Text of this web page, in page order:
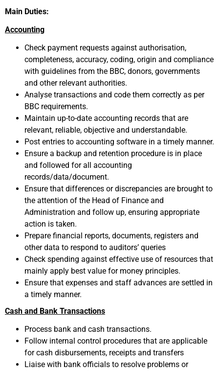
Main Duties:
Accounting
Check payment requests against authorisation,
completeness, accuracy, coding, origin and compliance
with guidelines from the BBC, donors, governments
and other relevant authorities.
Analyse transactions and code them correctly as per
BBC requirements.
Maintain up-to-date accounting records that are
relevant, reliable, objective and understandable.
Post entries to accounting software in a timely manner.
Ensure a backup and retention procedure is in place
and followed for all accounting
records/data/document.
Ensure that differences or discrepancies are brought to
the attention of the Head of Finance and
Administration and follow up, ensuring appropriate
action is taken.
Prepare financial reports, documents, registers and
other data to respond to auditors’ queries
Check spending against effective use of resources that
mainly apply best value for money principles.
Ensure that expenses and staff advances are settled in
a timely manner.
Cash and Bank Transactions
Process bank and cash transactions.
Follow internal control procedures that are applicable
for cash disbursements, receipts and transfers
Liaise with bank officials to resolve problems or